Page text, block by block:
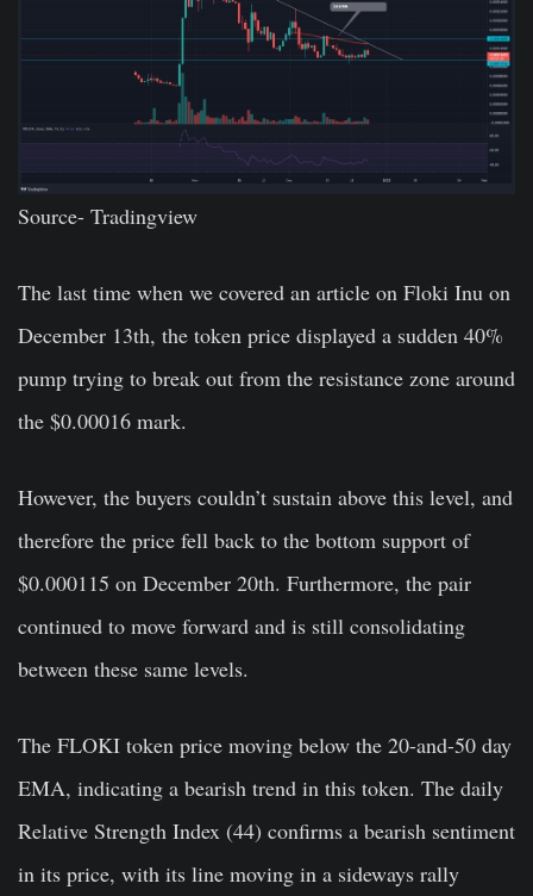
Source- Tradingview
The last time when we covered an article on Floki Inu on
December 13th, the token price displayed a sudden 40%
pump trying to break out from the resistance zone around
the $0.00016 mark.
However, the buyers couldn’t sustain above this level, and
therefore the price fell back to the bottom support of
$0.000115 on December 20th. Furthermore, the pair
continued to move forward and is still consolidating
between these same levels.
The FLOKI token price moving below the 20-and-50 day
EMA, indicating a bearish trend in this token. The daily
Relative Strength Index (44) confirms a bearish sentiment
in its price, with its line moving in a sideways rally